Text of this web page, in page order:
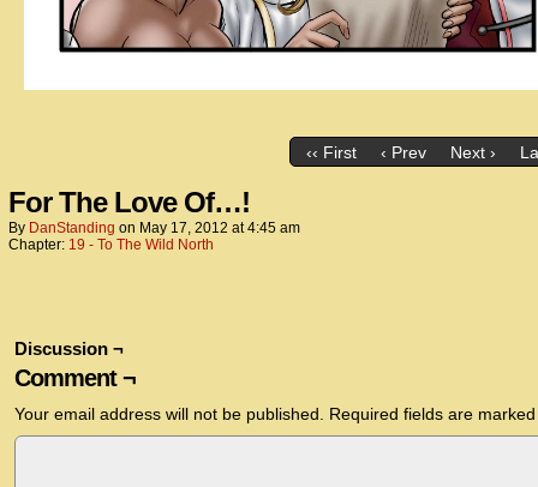
‹‹ First ‹ Prev Next ›
For The Love Of…!
By DanStanding on May 17, 2012 at4:45 am
Chapter: 19 - To The Wild North
Discussion ¬
Comment ¬
Your email address will not be published. Required fields are